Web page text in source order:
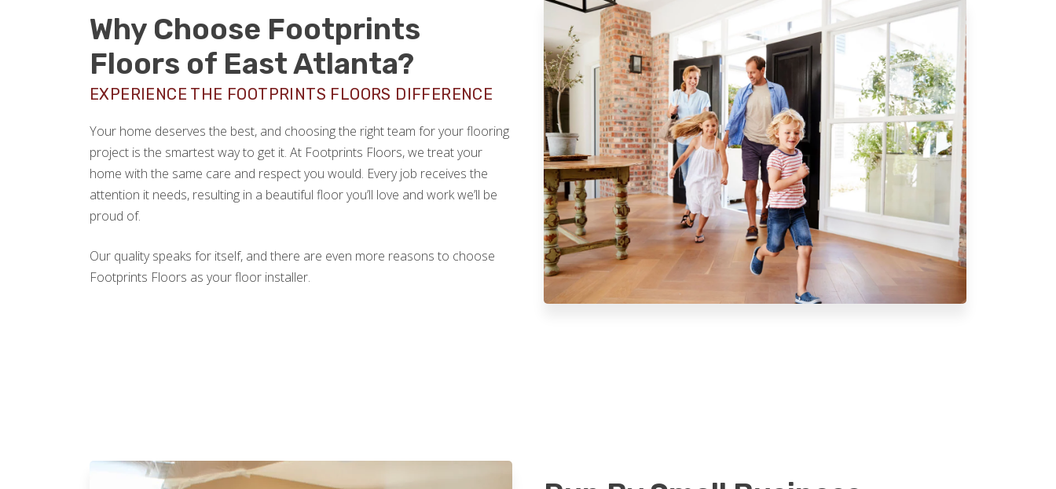
Why Choose Footprints
Floors of East Atlanta?
EXPERIENCE THE FOOTPRINTS FLOORS DIFFERENCE
Your home deserves the best, and choosing the right team for your flooring
project is the smartest way to get it. At Footprints Floors, we treat your
home with the same care and respect you would. Every job receives the
attention it needs, resulting in a beautiful floor you’ll love and work we’ll be
proud of.
Our quality speaks for itself, and there are even more reasons to choose
Footprints Floors as your floor installer.